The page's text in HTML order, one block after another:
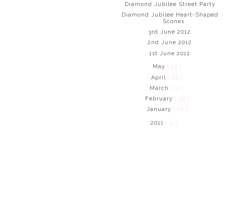
Diamond Jubilee Street Party
Diamond Jubilee Heart-Shaped
Scones
3rd June 2012
2nd June 2012
1st June 2012
May( 13 )
April( 20 )
March ( 31 )
February ( 30 )
January ( 18 )
2011 ( 4 )